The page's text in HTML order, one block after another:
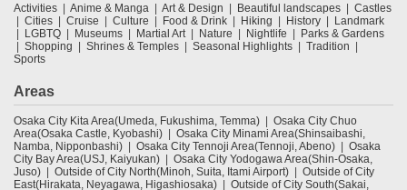
Activities Anime & Manga Art & Design Beautiful landscapes
Castles
Cities
Cruise Culture Food & Drink Hiking History
Landmark
LGBTQ
Museums Martial Art Nature Nightlife
Parks & Gardens
Shopping
Shrines & Temples Seasonal Highlights
Tradition
Sports
Areas
Osaka City Kita Area(Umeda, Fukushima, Temma)
Osaka City Chuo
Area(Osaka Castle, Kyobashi)
Osaka City Minami Area(Shinsaibashi,
Namba, Nipponbashi)
Osaka City Tennoji Area(Tennoji, Abeno)
Osaka
City Bay Area(USJ, Kaiyukan)
Osaka City Yodogawa Area(Shin-Osaka,
Juso)
Outside of City North(Minoh, Suita, Itami Airport)
Outside of City
East(Hirakata, Neyagawa, Higashiosaka)
Outside of City South(Sakai,